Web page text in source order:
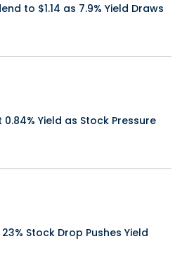
to $1.14 as 7.9% Yield Draws
Yield as Stock Pressure
Stock Drop Pushes Yield